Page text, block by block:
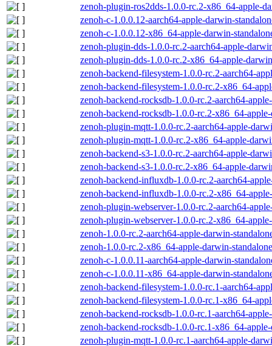
zenoh-plugin-ros2dds-1.0.0-rc.2-x86_64-apple-
zenoh-c-1.0.0.12-aarch64-apple-darwin-
zenoh-c-1.0.0.12-x86_64-apple-darwin-
zenoh-plugin-dds-1.0.0-rc.2-aarch64-apple-
zenoh-plugin-dds-1.0.0-rc.2-x86_64-apple-
zenoh-backend-filesystem-1.0.0-rc.2-aarch64-
zenoh-backend-filesystem-1.0.0-rc.2-x86_64-
zenoh-backend-rocksdb-1.0.0-rc.2-aarch64-
zenoh-backend-rocksdb-1.0.0-rc.2-x86_64-
zenoh-plugin-mqtt-1.0.0-rc.2-aarch64-apple-
zenoh-plugin-mqtt-1.0.0-rc.2-x86_64-apple-
zenoh-backend-s3-1.0.0-rc.2-aarch64-apple-
zenoh-backend-s3-1.0.0-rc.2-x86_64-apple-
zenoh-backend-influxdb-1.0.0-rc.2-aarch64-
zenoh-backend-influxdb-1.0.0-rc.2-x86_64-
zenoh-plugin-webserver-1.0.0-rc.2-aarch64-
zenoh-plugin-webserver-1.0.0-rc.2-x86_64-
zenoh-1.0.0-rc.2-aarch64-apple-darwin-
zenoh-1.0.0-rc.2-x86_64-apple-darwin-
zenoh-c-1.0.0.11-aarch64-apple-darwin-
zenoh-c-1.0.0.11-x86_64-apple-darwin-
zenoh-backend-filesystem-1.0.0-rc.1-aarch64-
zenoh-backend-filesystem-1.0.0-rc.1-x86_64-
zenoh-backend-rocksdb-1.0.0-rc.1-aarch64-
zenoh-backend-rocksdb-1.0.0-rc.1-x86_64-
zenoh-plugin-mqtt-1.0.0-rc.1-aarch64-apple-